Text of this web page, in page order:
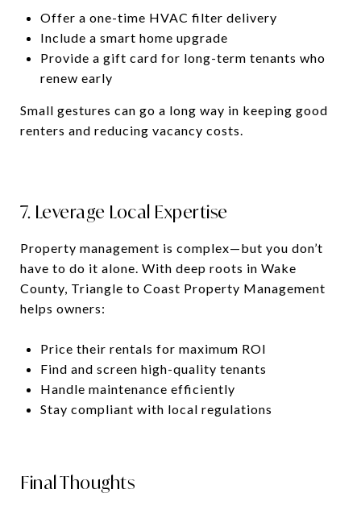
Offer a one-time HVAC filter delivery
Include a smart home upgrade
Provide a gift card for long-term tenants who
renew early
Small gestures can go a long way in keeping good
renters and reducing vacancy costs.
7. Leverage Local Expertise
Property management is complex—but you don’t
have to do it alone. With deep roots in Wake
County, Triangle to Coast Property Management
helps owners:
Price their rentals for maximum ROI
Find and screen high-quality tenants
Handle maintenance efficiently
Stay compliant with local regulations
Final Thoughts